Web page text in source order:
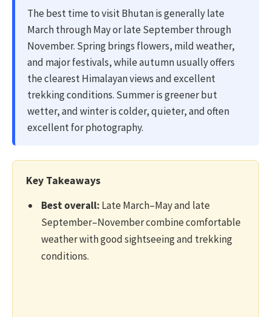
The best time to visit Bhutan is generally late
March through May or late September through
November. Spring brings flowers, mild weather,
and major festivals, while autumn usually offers
the clearest Himalayan views and excellent
trekking conditions. Summer is greener but
wetter, and winter is colder, quieter, and often
excellent for photography.
Key Takeaways
Best overall: Late March–May and late
September–November combine comfortable
weather with good sightseeing and trekking
conditions.